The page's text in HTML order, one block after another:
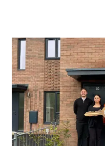
S
t
r
e
e
t
,
B
l
a
c
k
l
e
y